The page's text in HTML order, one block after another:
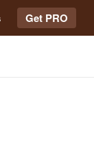
Get PRO